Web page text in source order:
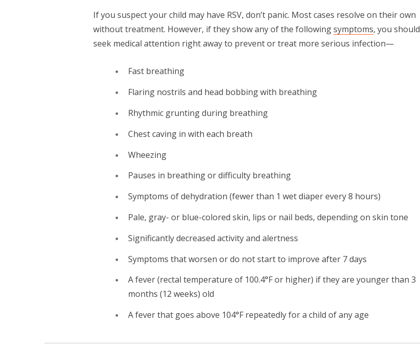
If you suspect your child may have RSV, don’t panic. Most cases resolve on their own
without treatment. However, if they show any of the followingsymptoms, you should
seek medical attention right away to prevent or treat more serious infection—
Fast breathing
Flaring nostrils and head bobbing with breathing
Rhythmic grunting during breathing
Chest caving in with each breath
Wheezing
Pauses in breathing or difficulty breathing
Symptoms of dehydration (fewer than 1 wet diaper every 8 hours)
Pale, gray- or blue-colored skin, lips or nail beds, depending on skin tone
Significantly decreased activity and alertness
Symptoms that worsen or do not start to improve after 7 days
A fever (rectal temperature of 100.4°F or higher) if they are younger than 3
months (12 weeks) old
A fever that goes above 104°F repeatedly for a child of any age